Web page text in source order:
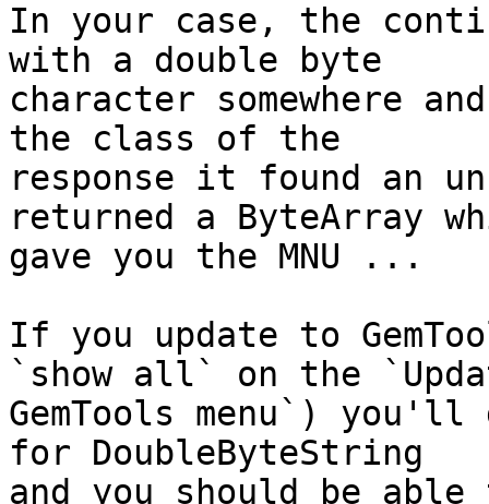
In your case, the
with a double byte
character somewhere
the class of the
response it found an
returned a ByteArray
gave you the MNU ...
If you update to
`show all` on the
GemTools menu`)
for DoubleByteString
and you should be